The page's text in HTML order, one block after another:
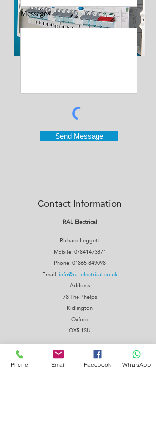
Message*
Send Message
Contact Information
RAL Electrical
Richard Leggett
Mobile:07841473871
Phone:01865 849098
Email:info@ral-electrical.co.uk
Address
78 The Phelps
Kidlington
Oxford
OX5 1SU
Phone Email Facebook WhatsApp